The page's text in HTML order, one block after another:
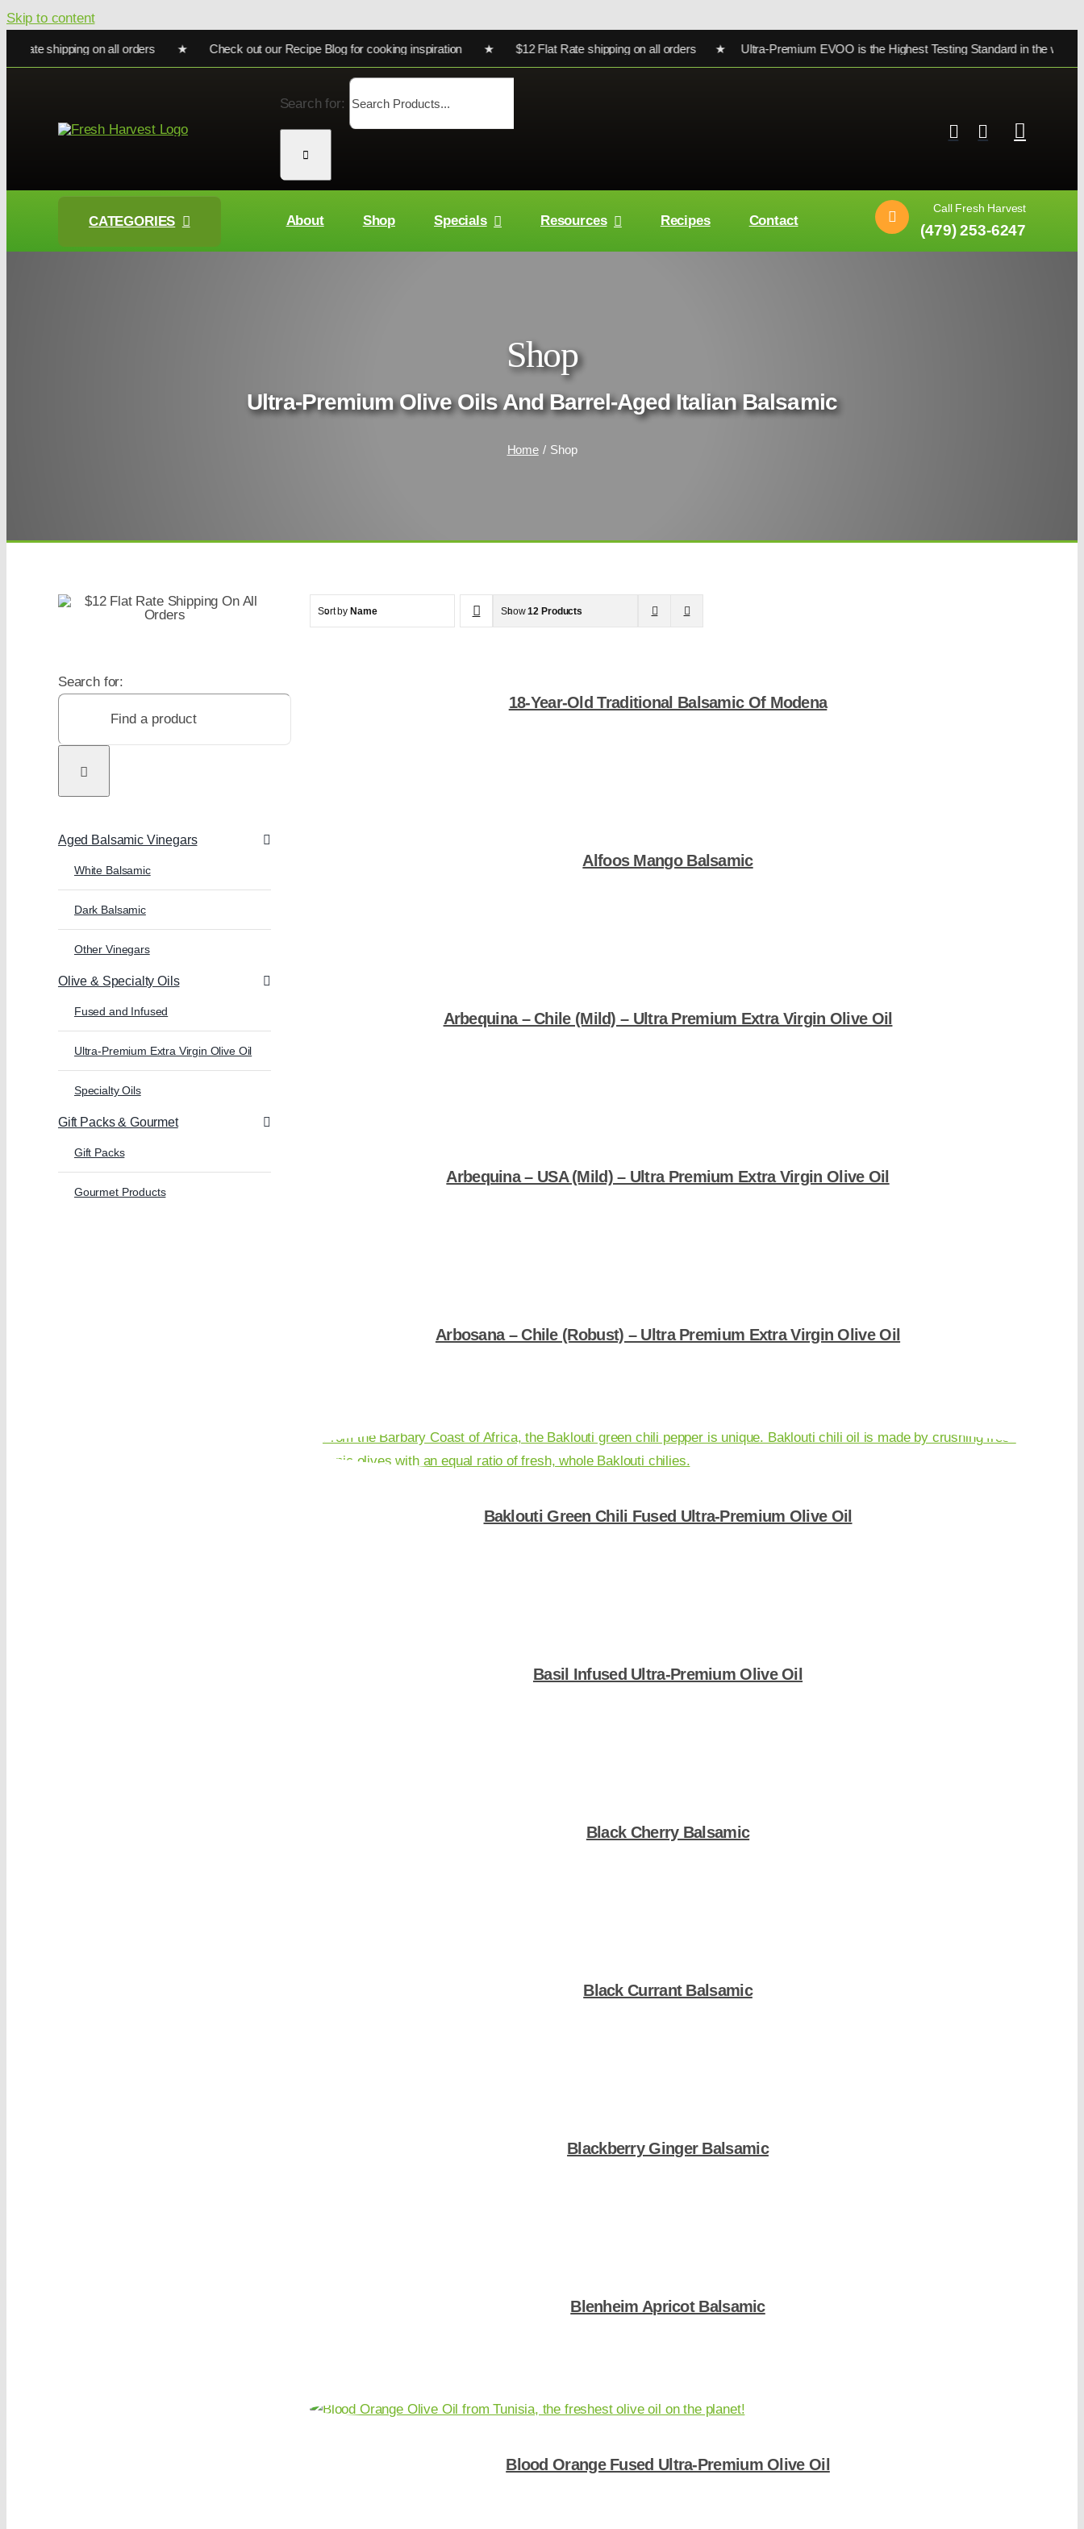
Skip to content
shipping on all orders ★ Check out our Recipe Blog for cooking inspiration ★ $12 Flat Rate shipping on all orders ★ Ultra-Premium EVOO is the Highest Testing Standard in the world
Search for:
CATEGORIES About Shop Specials Resources Recipes Contact
Call Fresh Harvest
(479) 253-6247
Shop
Ultra-Premium Olive Oils And Barrel-Aged Italian Balsamic
Home Shop
Search for:
Aged Balsamic Vinegars
White Balsamic
Dark Balsamic
Other Vinegars
Olive & Specialty Oils
Fused and Infused
Ultra-Premium Extra Virgin Olive Oil
Specialty Oils
Gift Packs & Gourmet
Gift Packs
Gourmet Products
Sort by Name Show12 Products
18-Year-Old Traditional Balsamic Of Modena
Alfoos Mango Balsamic
Arbequina – Chile (Mild) – Ultra Premium Extra Virgin Olive Oil
Arbequina – USA (Mild) – Ultra Premium Extra Virgin Olive Oil
Arbosana – Chile (Robust) – Ultra Premium Extra Virgin Olive Oil
Baklouti Green Chili Fused Ultra-Premium Olive Oil
Basil Infused Ultra-Premium Olive Oil
Black Cherry Balsamic
Black Currant Balsamic
Blackberry Ginger Balsamic
Blenheim Apricot Balsamic
Blood Orange Fused Ultra-Premium Olive Oil